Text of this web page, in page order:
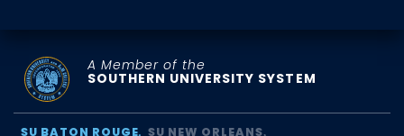
A Member of the
SOUTHERN UNIVERSITY SYSTEM
SU BATON ROUGE SU NEW ORLEANS